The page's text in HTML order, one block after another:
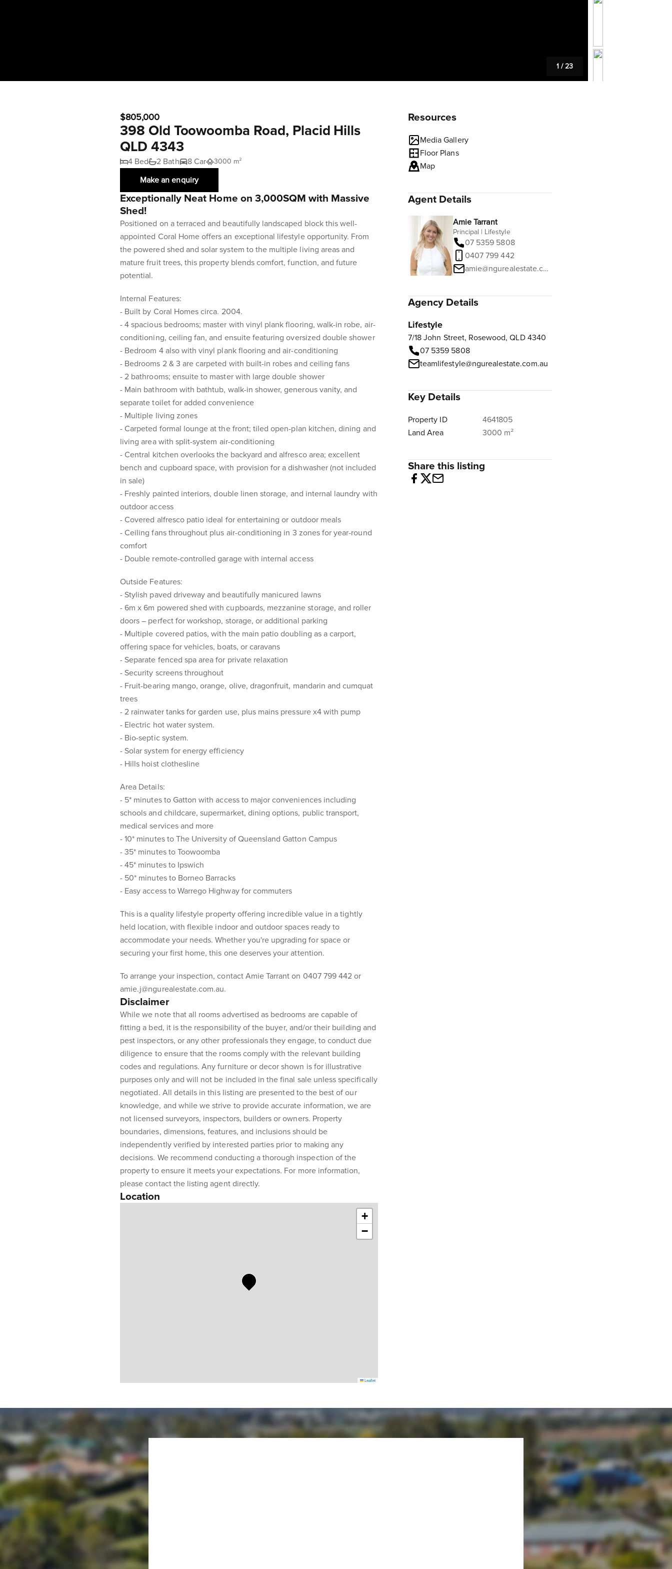
1 /23
$805,000
398 Old Toowoomba Road, Placid Hills
QLD 4343
4 Bed 2 Bath 8 Car 3000 m²
Make an enquiry
Exceptionally Neat Home on 3,000SQM with Massive
Shed!
Positioned on a terraced and beautifully landscaped block this well-
appointed Coral Home offers an exceptional lifestyle opportunity. From
the powered shed and solar system to the multiple living areas and
mature fruit trees, this property blends comfort, function, and future
potential.
Internal Features:
- Built by Coral Homes circa. 2004.
- 4 spacious bedrooms; master with vinyl plank flooring, walk-in robe, air-
conditioning, ceiling fan, and ensuite featuring oversized double shower
- Bedroom 4 also with vinyl plank flooring and air-conditioning
- Bedrooms 2 & 3 are carpeted with built-in robes and ceiling fans
- 2 bathrooms; ensuite to master with large double shower
- Main bathroom with bathtub, walk-in shower, generous vanity, and
separate toilet for added convenience
- Multiple living zones
- Carpeted formal lounge at the front; tiled open-plan kitchen, dining and
living area with split-system air-conditioning
- Central kitchen overlooks the backyard and alfresco area; excellent
bench and cupboard space, with provision for a dishwasher (not included
in sale)
- Freshly painted interiors, double linen storage, and internal laundry with
outdoor access
- Covered alfresco patio ideal for entertaining or outdoor meals
- Ceiling fans throughout plus air-conditioning in 3 zones for year-round
comfort
- Double remote-controlled garage with internal access
Outside Features:
- Stylish paved driveway and beautifully manicured lawns
- 6m x 6m powered shed with cupboards, mezzanine storage, and roller
doors – perfect for workshop, storage, or additional parking
- Multiple covered patios, with the main patio doubling as a carport,
offering space for vehicles, boats, or caravans
- Separate fenced spa area for private relaxation
- Security screens throughout
- Fruit-bearing mango, orange, olive, dragonfruit, mandarin and cumquat
trees
- 2 rainwater tanks for garden use, plus mains pressure x4 with pump
- Electric hot water system.
- Bio-septic system.
- Solar system for energy efficiency
- Hills hoist clothesline
Area Details:
- 5* minutes to Gatton with access to major conveniences including
schools and childcare, supermarket, dining options, public transport,
medical services and more
- 10* minutes to The University of Queensland Gatton Campus
- 35* minutes to Toowoomba
- 45* minutes to Ipswich
- 50* minutes to Borneo Barracks
- Easy access to Warrego Highway for commuters
This is a quality lifestyle property offering incredible value in a tightly
held location, with flexible indoor and outdoor spaces ready to
accommodate your needs. Whether you're upgrading for space or
securing your first home, this one deserves your attention.
To arrange your inspection, contact Amie Tarrant on 0407 799 442 or
amie.j@ngurealestate.com.au.
Disclaimer
While we note that all rooms advertised as bedrooms are capable of
fitting a bed, it is the responsibility of the buyer, and/or their building and
pest inspectors, or any other professionals they engage, to conduct due
diligence to ensure that the rooms comply with the relevant building
codes and regulations. Any furniture or decor shown is for illustrative
purposes only and will not be included in the final sale unless specifically
negotiated. All details in this listing are presented to the best of our
knowledge, and while we strive to provide accurate information, we are
not licensed surveyors, inspectors, builders or owners. Property
boundaries, dimensions, features, and inclusions should be
independently verified by interested parties prior to making any
decisions. We recommend conducting a thorough inspection of the
property to ensure it meets your expectations. For more information,
please contact the listing agent directly.
Location
+
−
Leaflet
Resources
Media Gallery
Floor Plans
Map
Agent Details
Amie Tarrant
Principal | Lifestyle
07 5359 5808
0407 799 442
amie@ngurealestate.com.au
Agency Details
Lifestyle
7/18 John Street, Rosewood, QLD 4340
07 5359 5808
teamlifestyle@ngurealestate.com.au
Key Details
Property ID
4641805
Land Area
3000 m²
Share this listing